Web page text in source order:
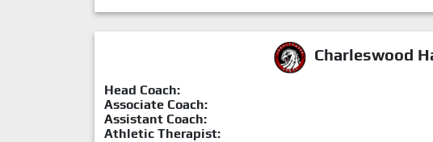
Charleswood
Head Coach:
Associate Coach:
Assistant Coach:
Athletic Therapist: